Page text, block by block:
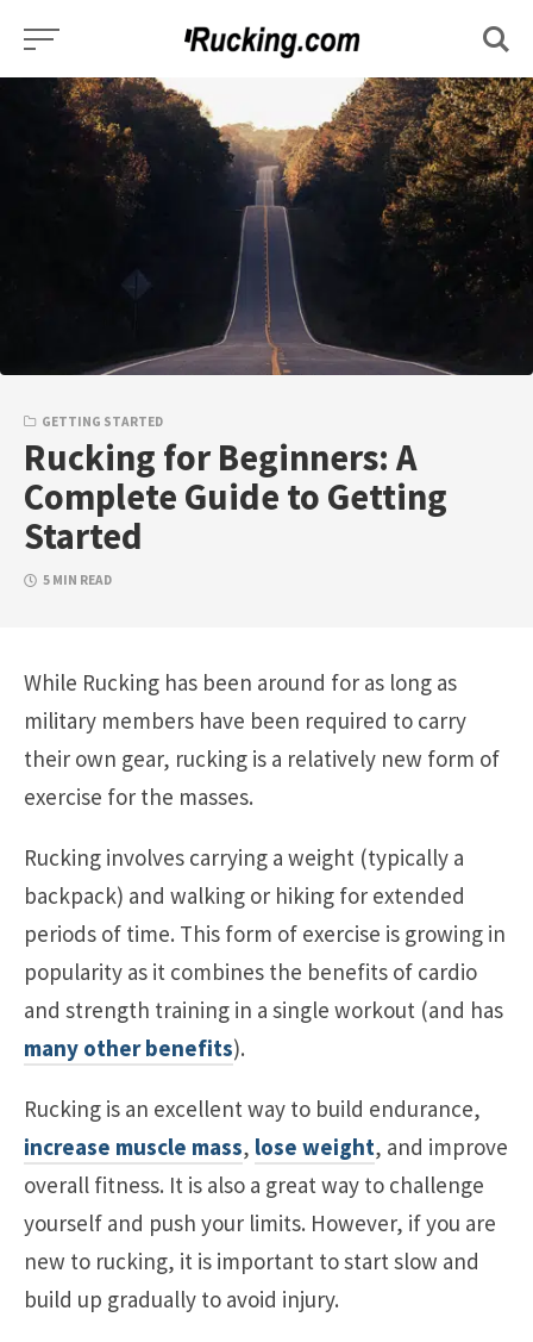
content
GETTING STARTED
Rucking for Beginners: A
Complete Guide to Getting
Started
5 MIN READ
While Rucking has been around for as long as
military members have been required to carry
their own gear, rucking is a relatively new form of
exercise for the masses.
Rucking involves carrying a weight (typically a
backpack) and walking or hiking for extended
periods of time. This form of exercise is growing in
popularity as it combines the benefits of cardio
and strength training in a single workout (and has
many other benefits).
Rucking is an excellent way to build endurance,
increase muscle mass, lose weight, and improve
overall fitness. It is also a great way to challenge
yourself and push your limits. However, if you are
new to rucking, it is important to start slow and
build up gradually to avoid injury.